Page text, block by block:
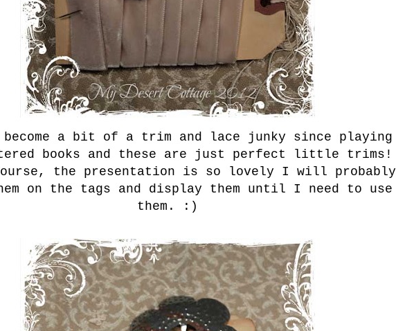
a bit of a trim and lace junky since playing
books and these are just perfect little trims!
the presentation is so lovely I will probably
on the tags and display them until I need to use
them. :)